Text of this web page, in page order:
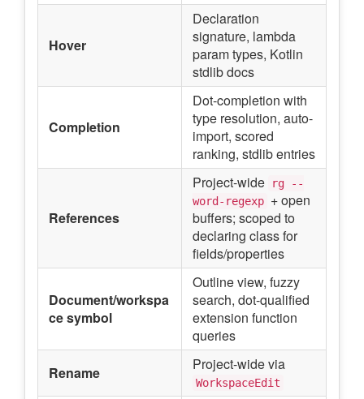
Hover
Declaration
signature, lambda
param types, Kotlin
stdlib docs
Completion
Dot-completion with
type resolution, auto-
import, scored
ranking, stdlib entries
References
Project-wide
rg --
word-regexp + open
buffers; scoped to
declaring class for
fields/properties
Document/workspa
ce symbol
Outline view, fuzzy
search, dot-qualified
extension function
queries
Rename
Project-wide via
WorkspaceEdit